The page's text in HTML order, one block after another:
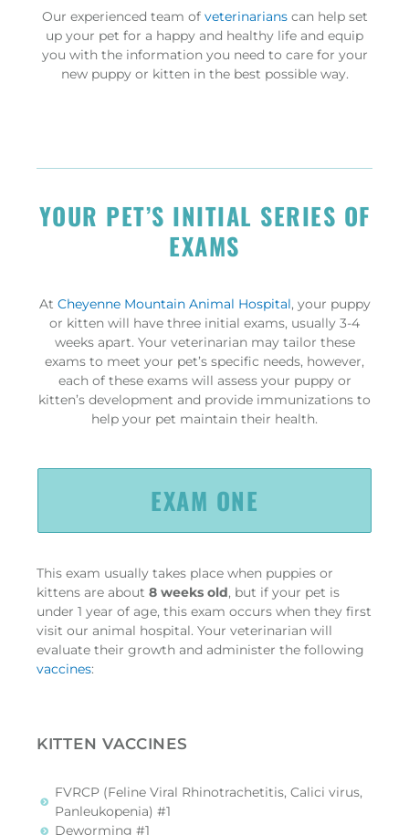
Our experienced team of veterinarianscan help set
up your pet for a happy and healthy life and equip
you with the information you need to care for your
new puppy or kitten in the best possible way.
YOUR PET’S INITIAL SERIES OF
EXAMS
At Cheyenne Mountain Animal Hospital, your puppy
or kitten will have three initial exams, usually 3-4
weeks apart. Your veterinarian may tailor these
exams to meet your pet’s specific needs, however,
each of these exams will assess your puppy or
kitten’s development and provide immunizations to
help your pet maintain their health.
EXAM ONE
This exam usually takes place when puppies or
kittens are about 8 weeks old, but if your pet is
under 1 year of age, this exam occurs when they first
visit our animal hospital. Your veterinarian will
evaluate their growth and administer the following
vaccines:
KITTEN VACCINES
FVRCP (Feline Viral Rhinotrachetitis, Calici virus,
Panleukopenia) #1
Deworming #1